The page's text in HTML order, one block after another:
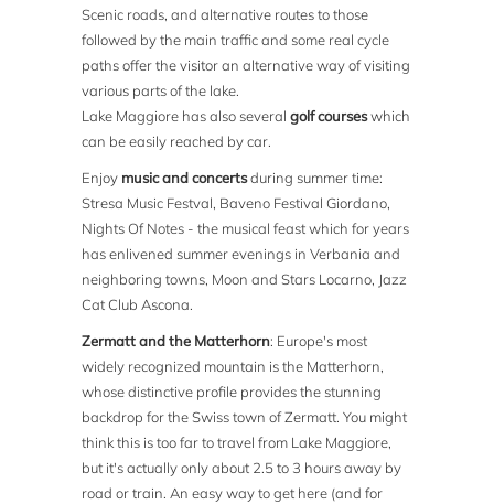
Scenic roads, and alternative routes to those
followed by the main traffic and some real cycle
paths offer the visitor an alternative way of visiting
various parts of the lake.
Lake Maggiore has also severalgolf courseswhich
can be easily reached by car.
Enjoy music and concertsduring summer time:
Stresa Music Festval, Baveno Festival Giordano,
Nights Of Notes - the musical feast which for years
has enlivened summer evenings in Verbania and
neighboring towns, Moon and Stars Locarno, Jazz
Cat Club Ascona.
Zermatt and the Matterhorn: Europe's most
widely recognized mountain is the Matterhorn,
whose distinctive profile provides the stunning
backdrop for the Swiss town of Zermatt. You might
think this is too far to travel from Lake Maggiore,
but it's actually only about 2.5 to 3 hours away by
road or train. An easy way to get here (and for